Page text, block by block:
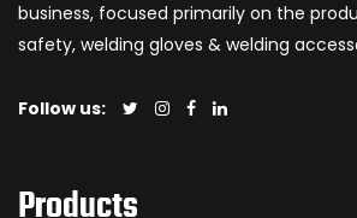
business, focused primarily on the
safety, welding gloves & welding
Follow us: